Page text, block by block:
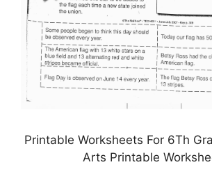
Printable Worksheets For 6Th
Arts Printable